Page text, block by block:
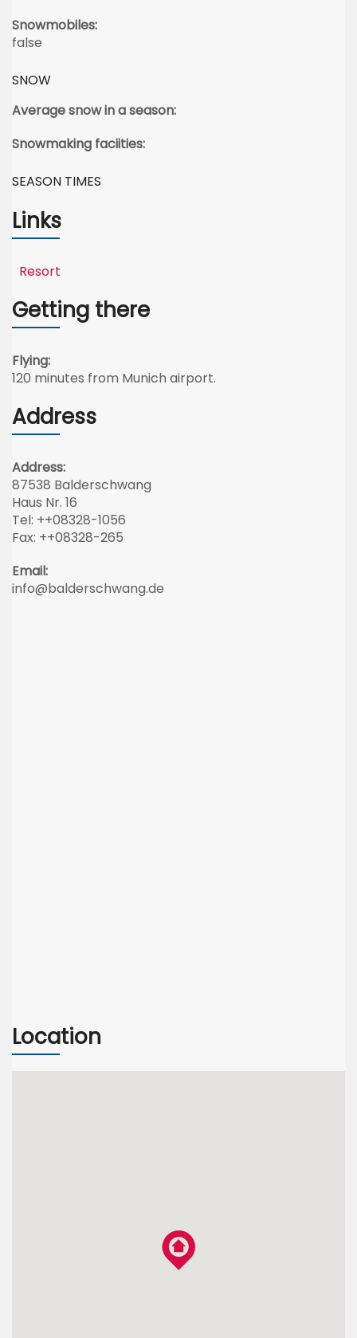
Snowmobiles:
false
SNOW
Average snow in a season:
Snowmaking faciities:
SEASON TIMES
Links
Resort
Getting there
Flying:
120 minutes from Munich airport.
Address
Address:
87538 Balderschwang
Haus Nr. 16
Tel: ++08328-1056
Fax: ++08328-265
Email:
info@balderschwang.de
Location